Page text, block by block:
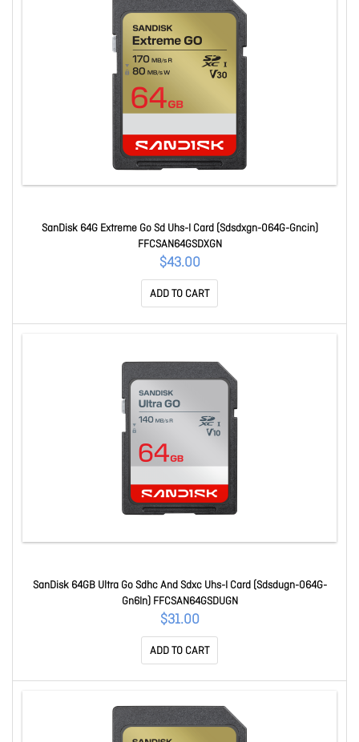
SanDisk 64G Extreme Go Sd Uhs-I Card (Sdsdxgn-064G-Gncin)
FFCSAN64GSDXGN
$43.00
ADD TO CART
SanDisk 64GB Ultra Go Sdhc And Sdxc Uhs-I Card (Sdsdugn-064G-
Gn6In) FFCSAN64GSDUGN
$31.00
ADD TO CART